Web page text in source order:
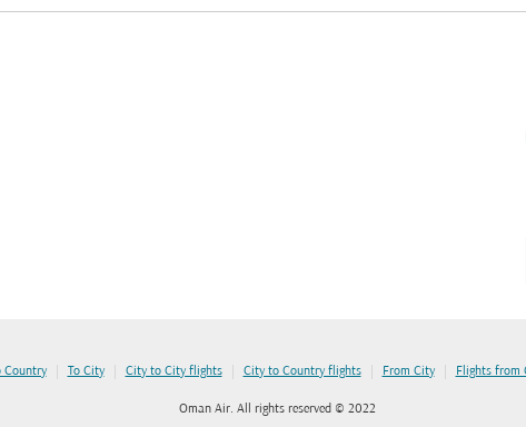
Country | To City | City to City flights | City to Country flights | From City | Flights from
Oman Air. All rights reserved © 2022